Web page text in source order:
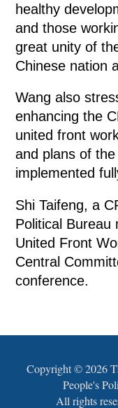
healthy
and those
great unity of
Chinese nation
Wang also
enhancing the
united front
and plans of
implemented
Shi Taifeng, a
Political Bureau
United Front
Central
conference.
Copyright ©2026
People's
All rights